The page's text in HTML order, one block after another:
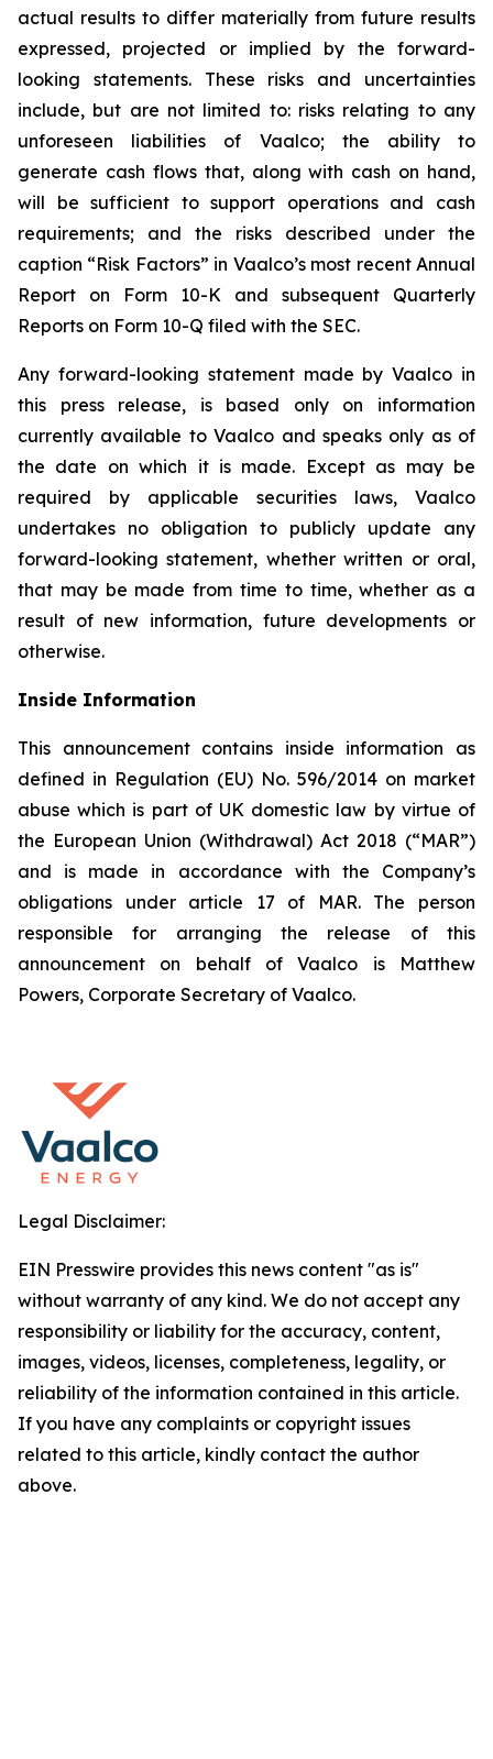
actual results to differ materially from future results
expressed, projected or implied by the forward-
looking statements. These risks and uncertainties
include, but are not limited to: risks relating to any
unforeseen liabilities of Vaalco; the ability to
generate cash flows that, along with cash on hand,
will be sufficient to support operations and cash
requirements; and the risks described under the
caption “Risk Factors” in Vaalco’s most recent Annual
Report on Form 10-K and subsequent Quarterly
Reports on Form 10-Q filed with the SEC.
Any forward-looking statement made by Vaalco in
this press release, is based only on information
currently available to Vaalco and speaks only as of
the date on which it is made. Except as may be
required by applicable securities laws, Vaalco
undertakes no obligation to publicly update any
forward-looking statement, whether written or oral,
that may be made from time to time, whether as a
result of new information, future developments or
otherwise.
Inside Information
This announcement contains inside information as
defined in Regulation (EU) No. 596/2014 on market
abuse which is part of UK domestic law by virtue of
the European Union (Withdrawal) Act 2018 (“MAR”)
and is made in accordance with the Company’s
obligations under article 17 of MAR. The person
responsible for arranging the release of this
announcement on behalf of Vaalco is Matthew
Powers, Corporate Secretary of Vaalco.
Legal Disclaimer:
EIN Presswire provides this news content "as is"
without warranty of any kind. We do not accept any
responsibility or liability for the accuracy, content,
images, videos, licenses, completeness, legality, or
reliability of the information contained in this article.
If you have any complaints or copyright issues
related to this article, kindly contact the author
above.